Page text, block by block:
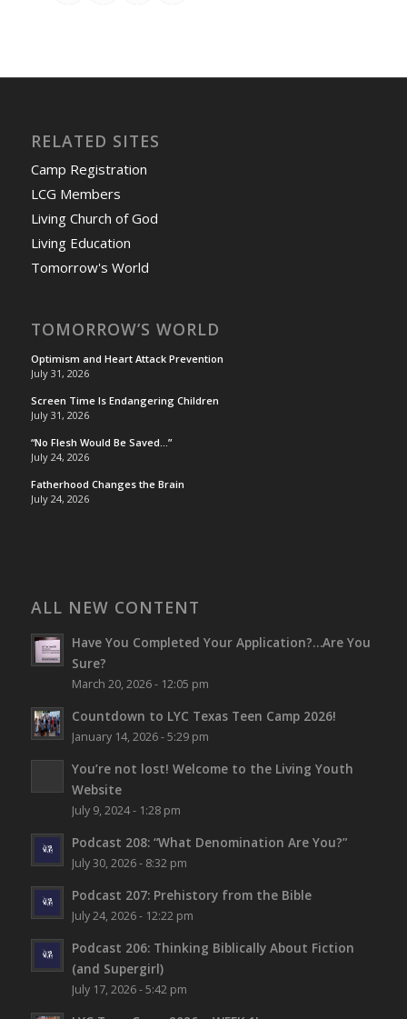
RELATED SITES
Camp Registration
LCG Members
Living Church of God
Living Education
Tomorrow's World
TOMORROW’S WORLD
Optimism and Heart Attack Prevention
July 31, 2026
Screen Time Is Endangering Children
July 31, 2026
“No Flesh Would Be Saved…”
July 24, 2026
Fatherhood Changes the Brain
July 24, 2026
ALL NEW CONTENT
Have You Completed Your Application?…Are You
Sure?
March 20, 2026 - 12:05 pm
Countdown to LYC Texas Teen Camp 2026!
January 14, 2026 - 5:29 pm
You’re not lost! Welcome to the Living Youth
Website
July 9, 2024 - 1:28 pm
Podcast 208: “What Denomination Are You?”
July 30, 2026 - 8:32 pm
Podcast 207: Prehistory from the Bible
July 24, 2026 - 12:22 pm
Podcast 206: Thinking Biblically About Fiction
(and Supergirl)
July 17, 2026 - 5:42 pm